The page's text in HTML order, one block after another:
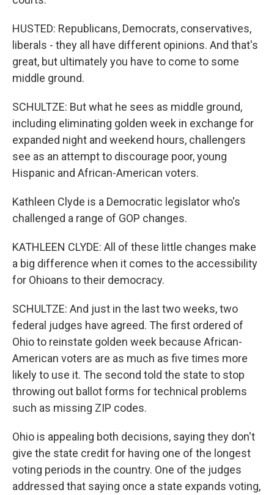
HUSTED: Republicans, Democrats, conservatives,
liberals - they all have different opinions. And that's
great, but ultimately you have to come to some
middle ground.
SCHULTZE: But what he sees as middle ground,
including eliminating golden week in exchange for
expanded night and weekend hours, challengers
see as an attempt to discourage poor, young
Hispanic and African-American voters.
Kathleen Clyde is a Democratic legislator who's
challenged a range of GOP changes.
KATHLEEN CLYDE: All of these little changes make
a big difference when it comes to the accessibility
for Ohioans to their democracy.
SCHULTZE: And just in the last two weeks, two
federal judges have agreed. The first ordered of
Ohio to reinstate golden week because African-
American voters are as much as five times more
likely to use it. The second told the state to stop
throwing out ballot forms for technical problems
such as missing ZIP codes.
Ohio is appealing both decisions, saying they don't
give the state credit for having one of the longest
voting periods in the country. One of the judges
addressed that saying once a state expands voting,